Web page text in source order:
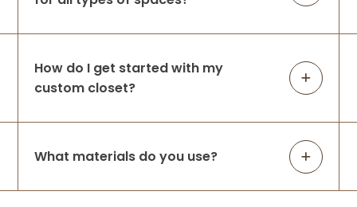
How do I get started with my
custom closet?
What materials do you use?